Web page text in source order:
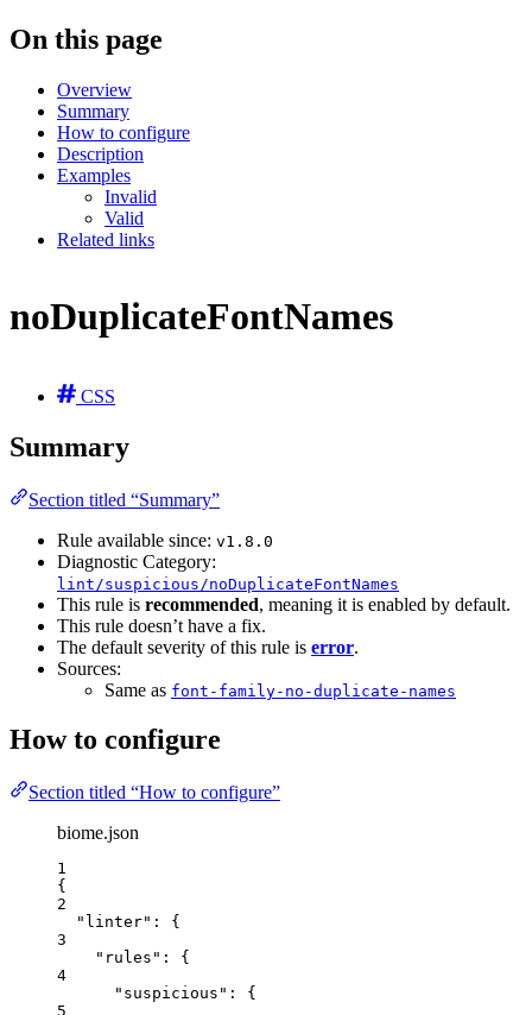
On this page
Overview
Summary
How to configure
Description
Examples
Invalid
Valid
Related links
noDuplicateFontNames
CSS
Summary
Section titled “Summary”
Rule available since: v1.8.0
Diagnostic Category:
lint/suspicious/noDuplicateFontNames
This rule is recommended, meaning it is enabled by default.
This rule doesn’t have a fix.
The default severity of this rule is error.
Sources:
Same as font-family-no-duplicate-names
How to configure
Section titled “How to configure”
biome.json
1
{
2
"linter" : {
3
"rules" : {
4
"suspicious" : {
5